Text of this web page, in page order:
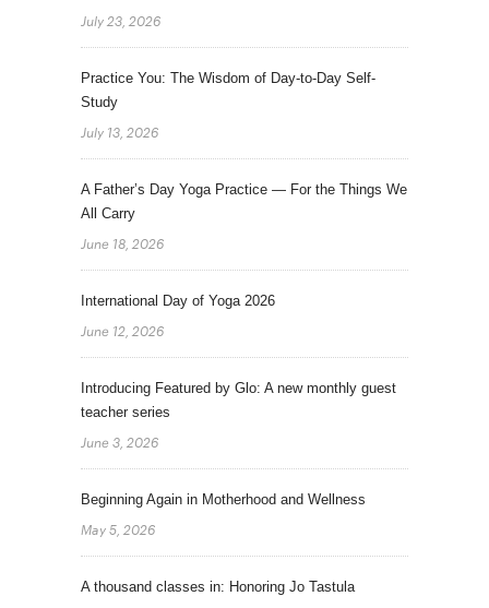
July 23, 2026
Practice You: The Wisdom of Day-to-Day Self-
Study
July 13, 2026
A Father’s Day Yoga Practice — For the Things We
All Carry
June 18, 2026
International Day of Yoga 2026
June 12, 2026
Introducing Featured by Glo: A new monthly guest
teacher series
June 3, 2026
Beginning Again in Motherhood and Wellness
May 5, 2026
A thousand classes in: Honoring Jo Tastula